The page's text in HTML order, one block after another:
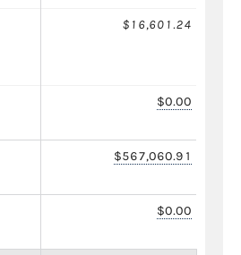
$16,601.24
$0.00
$567,060.91
$0.00